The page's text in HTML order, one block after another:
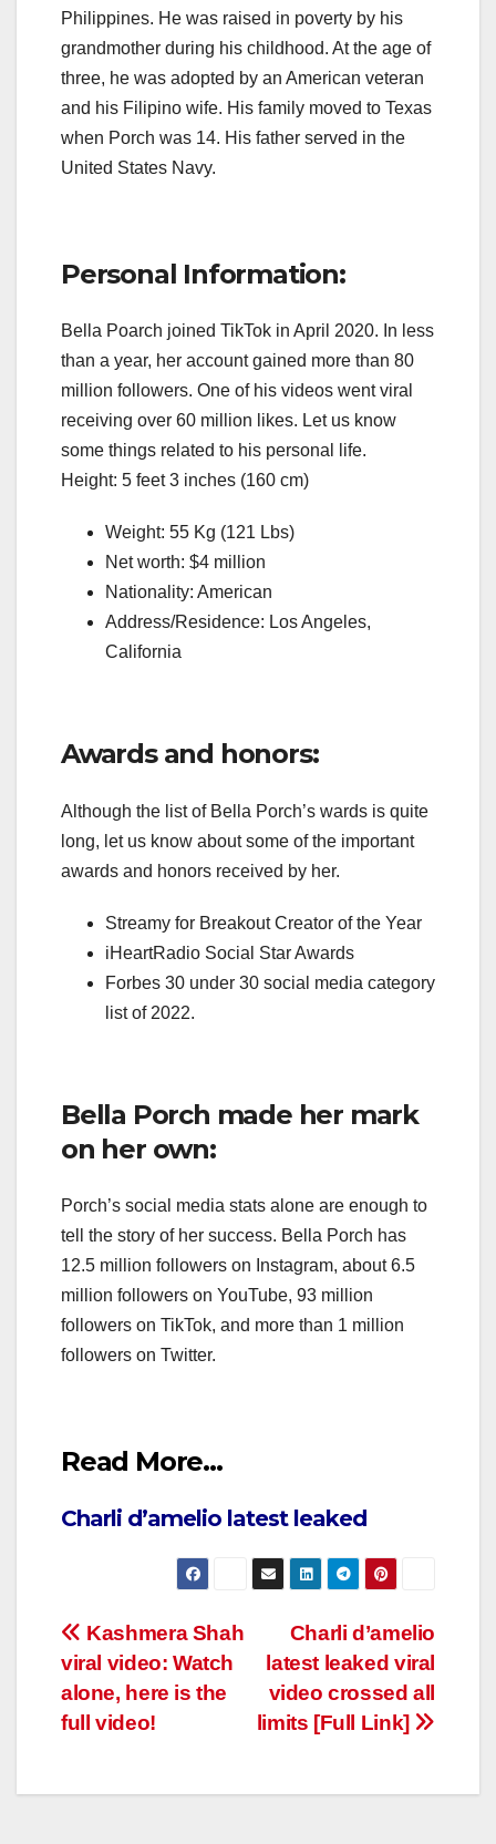
Philippines. He was raised in poverty by his
grandmother during his childhood. At the age of
three, he was adopted by an American veteran
and his Filipino wife. His family moved to Texas
when Porch was 14. His father served in the
United States Navy.
Personal Information:
Bella Poarch joined TikTok in April 2020. In less
than a year, her account gained more than 80
million followers. One of his videos went viral
receiving over 60 million likes. Let us know
some things related to his personal life.
Height: 5 feet 3 inches (160 cm)
Weight: 55 Kg (121 Lbs)
Net worth: $4 million
Nationality: American
Address/Residence: Los Angeles,
California
Awards and honors:
Although the list of Bella Porch’s wards is quite
long, let us know about some of the important
awards and honors received by her.
Streamy for Breakout Creator of the Year
iHeartRadio Social Star Awards
Forbes 30 under 30 social media category
list of 2022.
Bella Porch made her mark
on her own:
Porch’s social media stats alone are enough to
tell the story of her success. Bella Porch has
12.5 million followers on Instagram, about 6.5
million followers on YouTube, 93 million
followers on TikTok, and more than 1 million
followers on Twitter.
Read More…
Charli d’amelio latest leaked
Post
navigation
Charli d’amelio
latest leaked viral
video crossed all
limits [Full Link]
Kashmera Shah
viral video: Watch
alone, here is the
full video!